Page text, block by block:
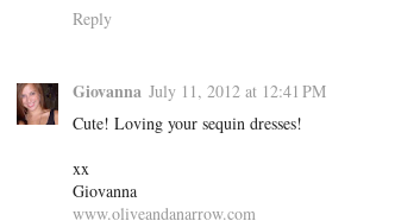
Reply
Giovanna July 11, 2012 at 12:41 PM
Cute! Loving your sequin dresses!
xx
Giovanna
www.oliveandanarrow.com